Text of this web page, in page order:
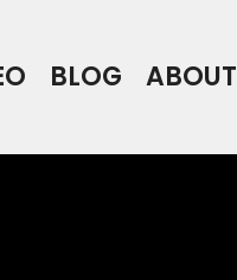
BLOG ABOUT